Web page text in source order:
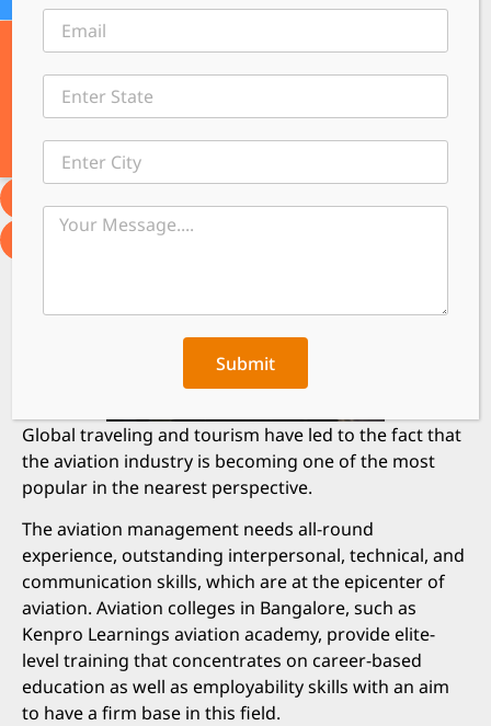
Global traveling and tourism have led to the fact that
the aviation industry is becoming one of the most
popular in the nearest perspective.
The aviation management needs all-round
experience, outstanding interpersonal, technical, and
communication skills, which are at the epicenter of
aviation. Aviation colleges in Bangalore, such as
Kenpro Learnings aviation academy, provide elite-
level training that concentrates on career-based
education as well as employability skills with an aim
to have a firm base in this field.
Submit